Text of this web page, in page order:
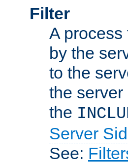
Filter
A
by the
to the
the
the
Server
See: